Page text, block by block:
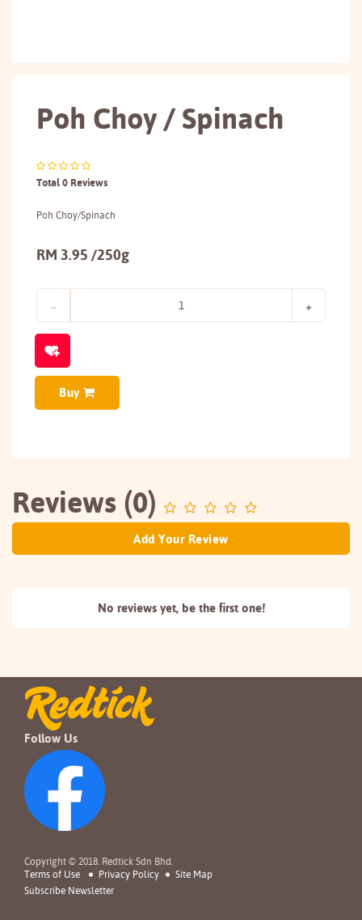
Poh Choy / Spinach
Total 0 Reviews
Poh Choy/Spinach
RM 3.95 /250g
Buy
Reviews (0)
Add Your Review
No reviews yet, be the first one!
Follow Us
Copyright © 2018. Redtick Sdn Bhd.
Terms of Use
Privacy Policy
Site Map
Subscribe Newsletter